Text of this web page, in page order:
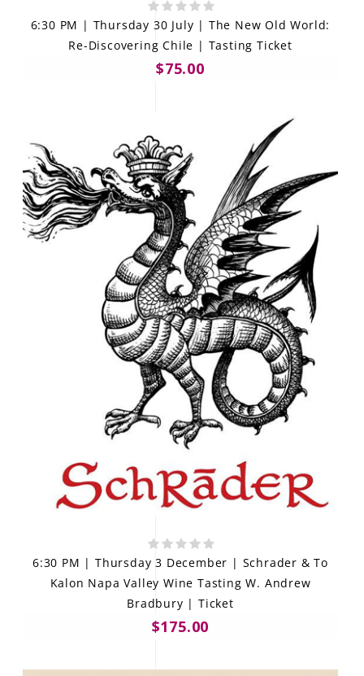
6:30 PM | Thursday 30 July | The New Old World:
Re-Discovering Chile | Tasting Ticket
$75.00
6:30 PM | Thursday 3 December | Schrader & To
Kalon Napa Valley Wine Tasting W. Andrew
Bradbury | Ticket
$175.00